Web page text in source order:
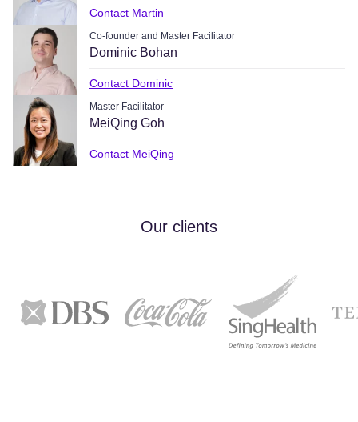
Contact Martin
Co-founder and Master Facilitator
Dominic Bohan
Contact Dominic
Master Facilitator
MeiQing Goh
Contact MeiQing
Our clients